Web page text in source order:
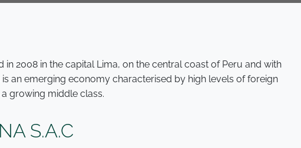
in 2008 in the capital Lima, on the central coast of Peru and with
an emerging economy characterised by high levels of foreign
growing middle class.
S.A.C